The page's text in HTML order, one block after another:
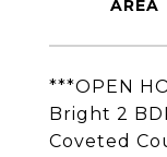
***OPEN
Bright 2
Coveted